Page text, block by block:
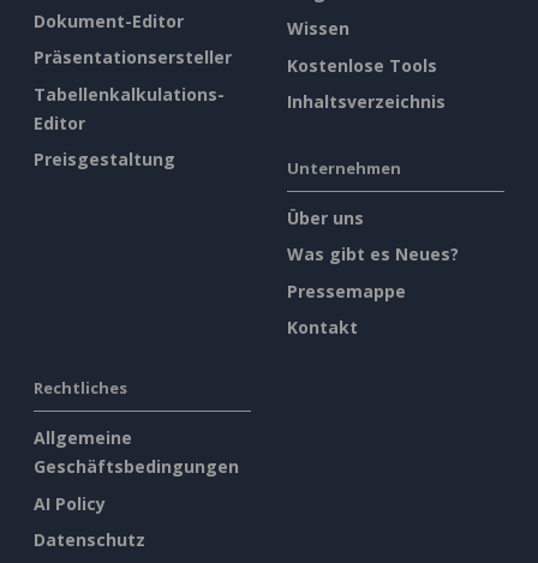
Dokument-Editor
Präsentationsersteller
Tabellenkalkulations-
Editor
Preisgestaltung
Wissen
Kostenlose Tools
Inhaltsverzeichnis
Unternehmen
Über uns
Was gibt es Neues?
Pressemappe
Kontakt
Rechtliches
Allgemeine
Geschäftsbedingungen
AI Policy
Datenschutz